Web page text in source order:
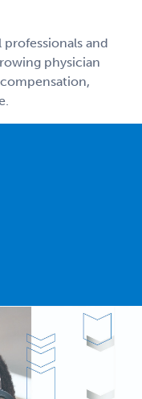
and
physician